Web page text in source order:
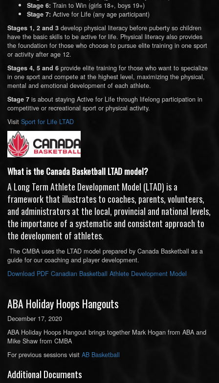
Stage 6: Train to Win (girls 18+, boys 19+)
Stage 7: Active for Life (any age participant)
Stages 1, 2 and 3 develop physical literacy before puberty so children
have the basic skills to be active for life. Physical literacy also provides
the foundation for those who choose to pursue elite training in one sport
or activity after age 12.
Stages 4, 5 and 6 provide elite training for those who want to specialize
in one sport and compete at the highest level, maximizing the physical,
mental and emotional development of each athlete.
Stage 7 is about staying Active for Life through lifelong participation in
competitive or recreational sport or physical activity.
Visit Sport for Life LTAD
What is the Canada Basketball LTAD model?
A Long Term Athlete Development Model (LTAD) is a
framework that illustrates to coaches, parents, volunteers,
and administrators at the local, provincial and national levels,
the importance of a systematic and consistent approach to
the development of athletes.
The CMBA uses the LTAD model prepared by Canada Basketball as a
guide for our coaching and player development.
Download PDF Canadian Basketball Athlete Development Model
ABA Holiday Hoops Hangouts
December 17, 2020
ABA Holiday Hoops Hangout brings together Mark Hogan from ABA and
Mike Shaw from CMBA
For previous sessions visit AB Basketball
Additional Documents